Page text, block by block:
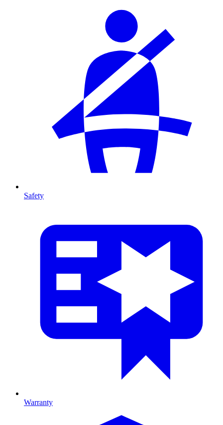
Safety
Warranty